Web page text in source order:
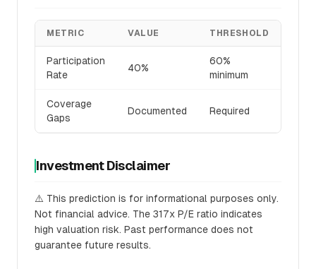
METRIC VALUE THRESHOLD
Participation
Rate
40%
60%
minimum
Coverage
Gaps
Documented Required
Investment Disclaimer
⚠️ This prediction is for informational purposes only.
Not financial advice. The 317x P/E ratio indicates
high valuation risk. Past performance does not
guarantee future results.